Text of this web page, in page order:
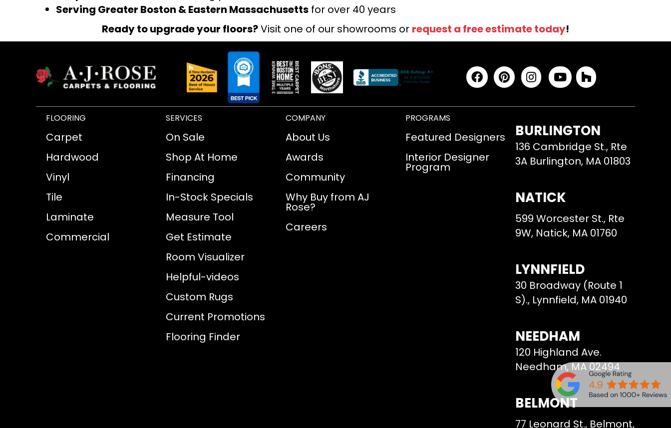
Serving Greater Boston & Eastern Massachusetts for over 40 years
Ready to upgrade your floors?Visit one of our showrooms or request a free estimate today!
FLOORING
Carpet
Hardwood
Vinyl
Tile
Laminate
Commercial
SERVICES
On Sale
Shop At Home
Financing
In-Stock Specials
Measure Tool
Get Estimate
Room Visualizer
Helpful-videos
Custom Rugs
Current Promotions
Flooring Finder
COMPANY
About Us
Awards
Community
Why Buy from AJ
Rose?
Careers
PROGRAMS
Featured Designers
Interior Designer
Program
BURLINGTON
136 Cambridge St., Rte
3A Burlington, MA 01803
NATICK
599 Worcester St., Rte
9W, Natick, MA 01760
LYNNFIELD
30 Broadway (Route 1
S)., Lynnfield, MA 01940
NEEDHAM
120 Highland Ave.
Needham, MA 02494
BELMONT
77 Leonard St., Belmont,